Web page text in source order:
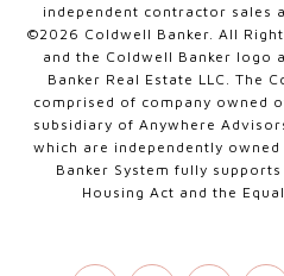
independent contractor sales
©2026 Coldwell Banker. All
and the Coldwell Banker logo
Banker Real Estate LLC. The
comprised of company owned
subsidiary of Anywhere
which are independently
Banker System fully
Housing Act and the